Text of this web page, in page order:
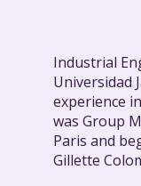
Industrial
Universidad
experience
was Group
Paris and
Gillette